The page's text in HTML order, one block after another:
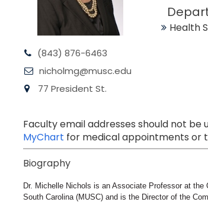
(843) 876-6463
nicholmg@musc.edu
77 President St.
Health
Faculty email addresses should not
MyChart for medical appointments or
Biography
Dr. Michelle Nichols is an Associate Professor at
South Carolina (MUSC) and is the Director of the